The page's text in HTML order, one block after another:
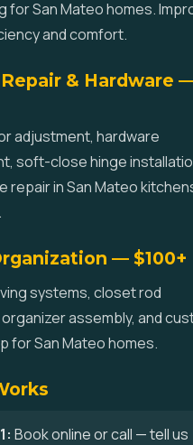
for San Mateo homes.
and comfort.
& Hardware
adjustment, hardware
soft-close hinge
repair in San Mateo
— $100+
systems, closet rod
assembly, and
for San Mateo homes.
Book online or call — tell us